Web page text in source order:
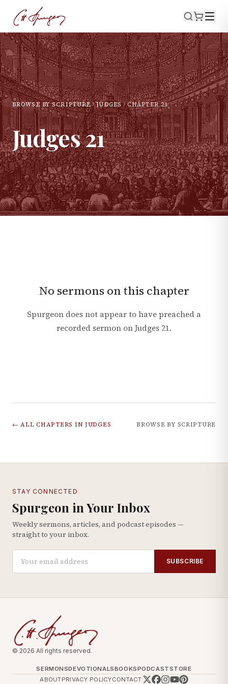
BROWSE BY SCRIPTURE JUDGES CHAPTER21
Judges21
No sermons on this chapter
Spurgeon does not appear to have preached a
recorded sermon onJudges 21.
← ALL CHAPTERS IN JUDGES BROWSE BY SCRIPTURE
STAY CONNECTED
Spurgeon in Your Inbox
Weekly sermons, articles, and podcast episodes —
straight to your inbox.
SUBSCRIBE
© 2026 All rights reserved.
SERMONSDEVOTIONALSBOOKSPODCASTSTORE
ABOUTPRIVACY POLICYCONTACT